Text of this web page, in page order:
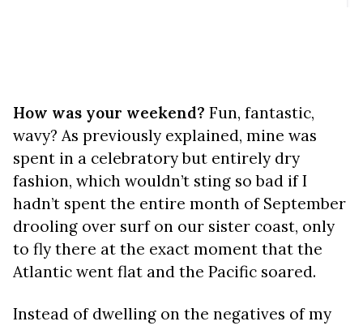
How was your weekend? Fun, fantastic,
wavy? As previously explained, mine was
spent in a celebratory but entirely dry
fashion, which wouldn’t sting so bad if I
hadn’t spent the entire month of September
drooling over surf on our sister coast, only
to fly there at the exact moment that the
Atlantic went flat and the Pacific soared.
Instead of dwelling on the negatives of my